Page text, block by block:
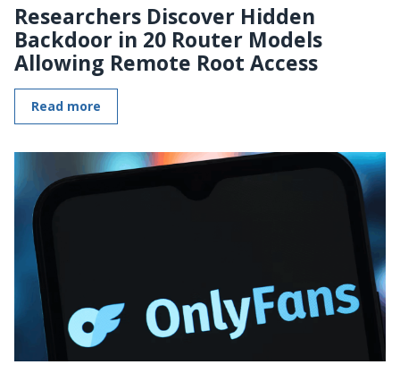
Researchers Discover Hidden
Backdoor in 20 Router Models
Allowing Remote Root Access
Read more